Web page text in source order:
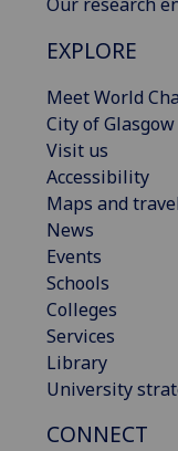
EXPLORE
Meet World
City of Glasgow
Visit us
Accessibility
Maps and travel
News
Events
Schools
Colleges
Services
Library
University
CONNECT